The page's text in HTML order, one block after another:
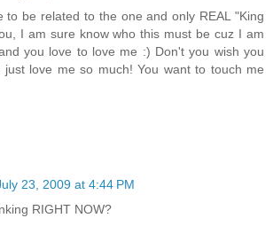
to be related to the one and only REAL "King
I am sure know who this must be cuz I am
you love to love me :) Don't you wish you
love me so much! You want to touch me
23, 2009 at 4:44 PM
RIGHT NOW?